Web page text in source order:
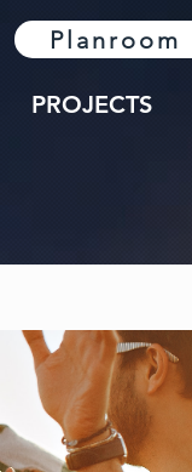
Planroom
PROJECTS